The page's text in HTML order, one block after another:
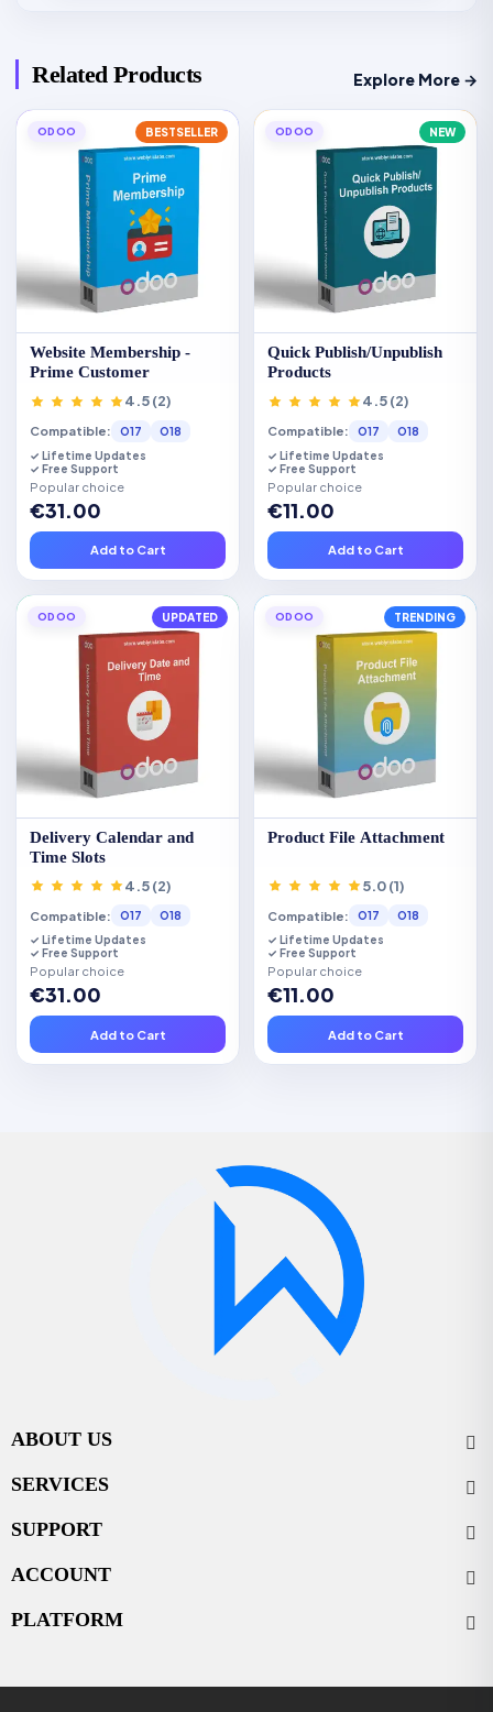
Related Products Explore More →
ODOO BESTSELLER
Website Membership -
Prime Customer
4.5 (2)
Compatible: O17
O18
✓ Lifetime Updates
✓ Free Support
Popular choice
€31.00
Add to Cart
ODOO NEW
Quick Publish/Unpublish
Products
4.5 (2)
Compatible: O17
O18
✓ Lifetime Updates
✓ Free Support
Popular choice
€11.00
Add to Cart
ODOO UPDATED
Delivery Calendar and
Time Slots
4.5 (2)
Compatible: O17
O18
✓ Lifetime Updates
✓ Free Support
Popular choice
€31.00
Add to Cart
ODOO TRENDING
Product File Attachment
5.0 (1)
Compatible: O17
O18
✓ Lifetime Updates
✓ Free Support
Popular choice
€11.00
Add to Cart
ABOUT US
SERVICES
SUPPORT
ACCOUNT
PLATFORM